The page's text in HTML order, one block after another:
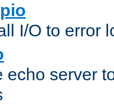
I/O to error
echo server